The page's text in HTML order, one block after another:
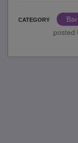
CATEGORY
posted